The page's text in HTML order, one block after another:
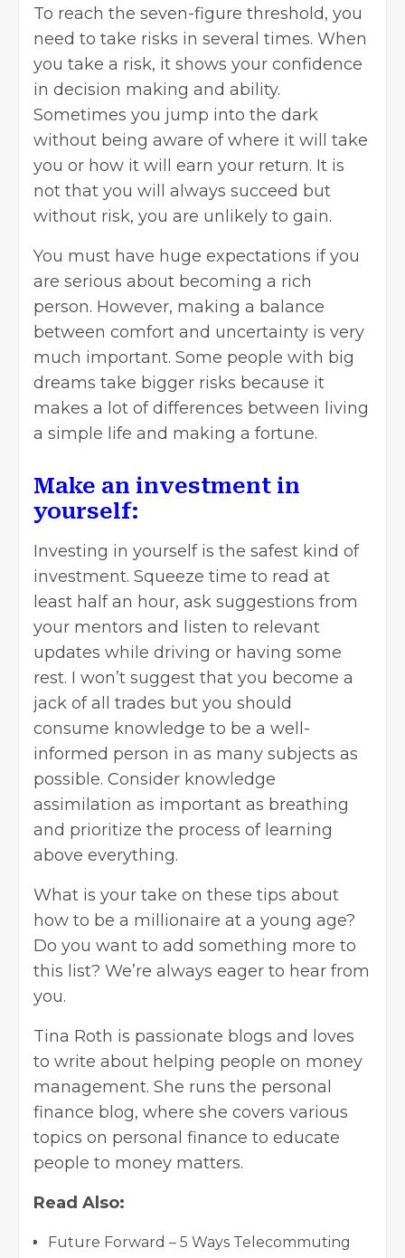
To reach the seven-figure threshold, you
need to take risks in several times. When
you take a risk, it shows your confidence
in decision making and ability.
Sometimes you jump into the dark
without being aware of where it will take
you or how it will earn your return. It is
not that you will always succeed but
without risk, you are unlikely to gain.
You must have huge expectations if you
are serious about becoming a rich
person. However, making a balance
between comfort and uncertainty is very
much important. Some people with big
dreams take bigger risks because it
makes a lot of differences between living
a simple life and making a fortune.
Make an investment in
yourself:
Investing in yourself is the safest kind of
investment. Squeeze time to read at
least half an hour, ask suggestions from
your mentors and listen to relevant
updates while driving or having some
rest. I won’t suggest that you become a
jack of all trades but you should
consume knowledge to be a well-
informed person in as many subjects as
possible. Consider knowledge
assimilation as important as breathing
and prioritize the process of learning
above everything.
What is your take on these tips about
how to be a millionaire at a young age?
Do you want to add something more to
this list? We’re always eager to hear from
you.
Tina Roth is passionate blogs and loves
to write about helping people on money
management. She runs the personal
finance blog, where she covers various
topics on personal finance to educate
people to money matters.
Read Also:
Future Forward – 5 Ways Telecommuting